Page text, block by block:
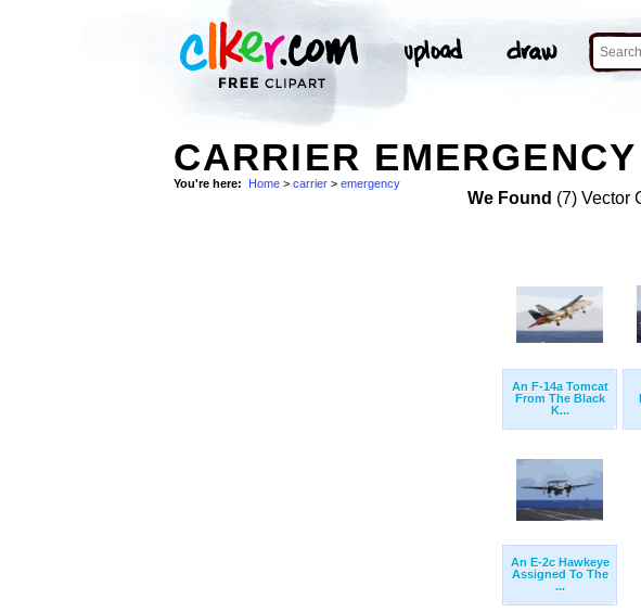
CARRIER
You're here: Home > carrier > emergency
We Found (7) Vector
An F-14a Tomcat
From The Black
K...
An E-2c Hawkeye
Assigned To The
...